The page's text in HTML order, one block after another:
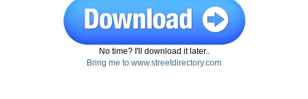
No time? I'll download it later..
Bring me to www.streetdirectory.com